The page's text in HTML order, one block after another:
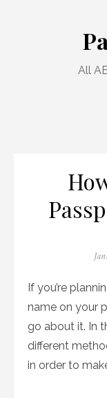
All
If you’re
name on your
go about it. In
different
in order to